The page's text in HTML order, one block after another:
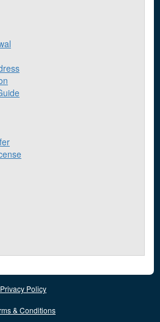
Privacy Policy
& Conditions